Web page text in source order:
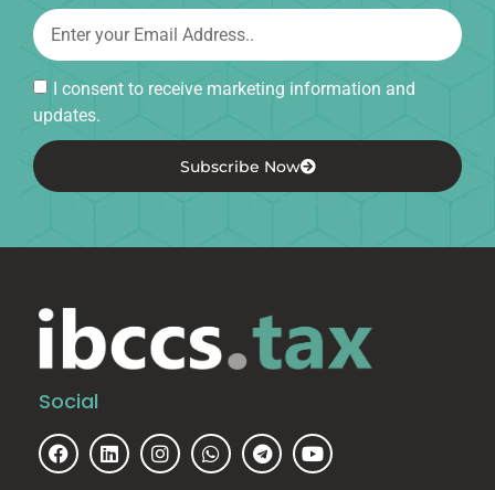
I consent to receive marketing information and
updates.
Subscribe Now
Social